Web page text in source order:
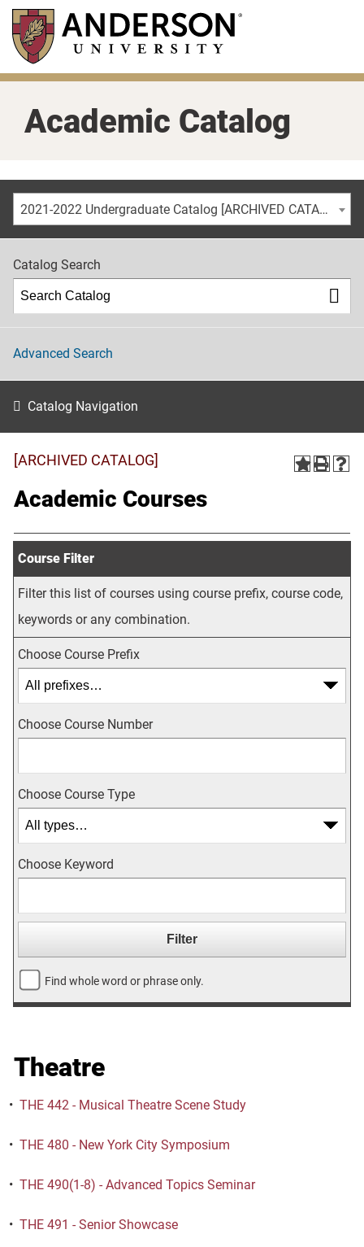
Skip
main
content
Academic Catalog
2021-2022 Undergraduate Catalog [ARCHIVED CATALOG]
Catalog Search
Advanced Search
Catalog Navigation
[ARCHIVED CATALOG]
Academic Courses
Course Filter
Filter this list of courses using course prefix, course code,
keywords or any combination.
Choose Course Prefix
Choose Course Number
Choose Course Type
Choose Keyword
Find whole word or phrase only.
Theatre
• THE 442 - Musical Theatre Scene Study
• THE 480 - New York City Symposium
• THE 490(1-8) - Advanced Topics Seminar
• THE 491 - Senior Showcase